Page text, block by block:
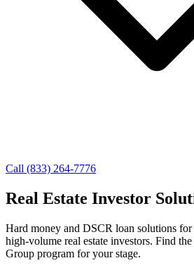
Call (833) 264-7776
Real Estate Investor
Hard money and DSCR loan solutions for
high-volume real estate investors. Find
Group program for your stage.